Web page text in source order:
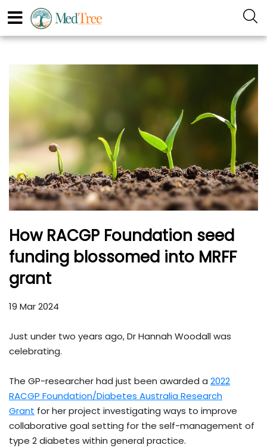
How RACGP Foundation seed
funding blossomed into MRFF
grant
19 Mar 2024
Just under two years ago, Dr Hannah Woodall was
celebrating.
The GP-researcher had just been awarded a 2022
RACGP Foundation/Diabetes Australia Research
Grant for her project investigating ways to improve
collaborative goal setting for the self-management of
type 2 diabetes within general practice.